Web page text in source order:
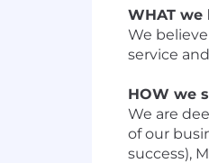
WHAT we
We
service
HOW we
We are
of our
success),